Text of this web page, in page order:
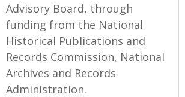
Advisory Board, through
funding from the National
Historical Publications and
Records Commission, National
Archives and Records
Administration.